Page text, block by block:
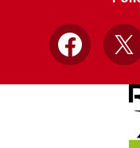
Facebook
X